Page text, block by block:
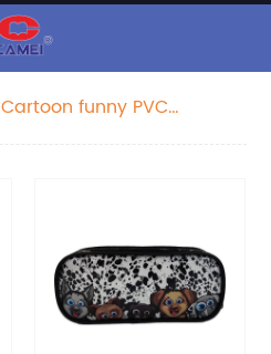
Cartoon funny PVC
supplies China OEM
factory